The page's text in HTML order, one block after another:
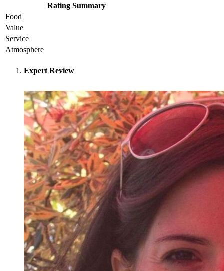
Rating Summary
Food
Value
Service
Atmosphere
Expert Review